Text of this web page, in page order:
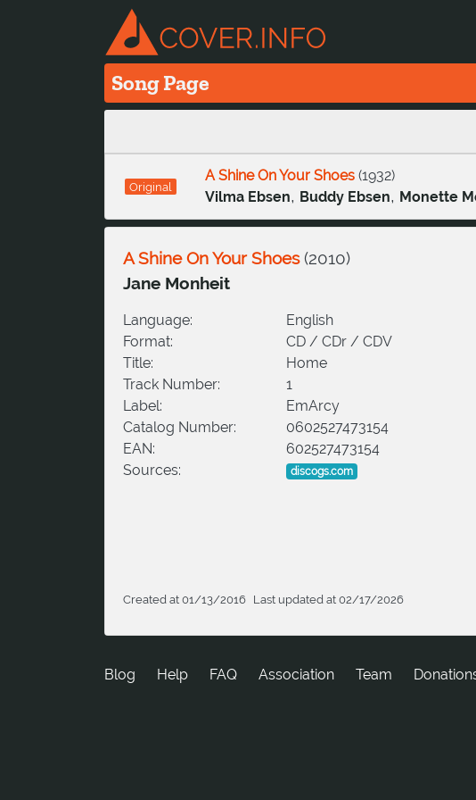
Song Page
Original
A Shine On Your Shoes(1932)
Vilma Ebsen, Buddy Ebsen, Monette
A Shine On Your Shoes(2010)
Jane Monheit
Language:
English
Format:
CD / CDr / CDV
Title:
Home
Track Number:
1
Label:
EmArcy
Catalog Number:
0602527473154
EAN:
602527473154
Sources:
discogs.com
Created at 01/13/2016 Last updated at 02/17/2026
Blog Help FAQ Association Team